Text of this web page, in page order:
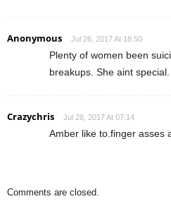
Anonymous Jul 26, 2017 At 18:50
Plenty of women been
breakups. She aint special.
Crazychris Jul 28, 2017 At 07:14
Amber like to.finger asses
Comments are closed.